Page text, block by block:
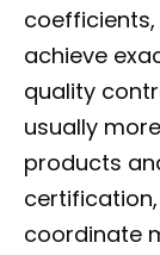
achieve
quality
usually
products
coordinate